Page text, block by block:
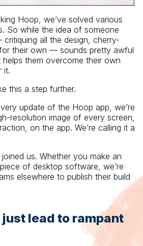
Hoop, we’ve solved various
So while the idea of someone
all the design, cherry-
their own — sounds pretty awful
them overcome their own
it.
this a step further.
update of the Hoop app, we’re
resolution image of every screen,
on the app. We’re calling it a
us. Whether you make an
of desktop software, we’re
elsewhere to publish their build
lead to rampant